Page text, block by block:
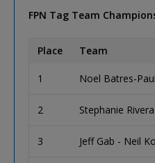
FPN Tag Team
Place Team
1 Noel Batres-
2 Stephanie
3 Jeff Gab - Neil